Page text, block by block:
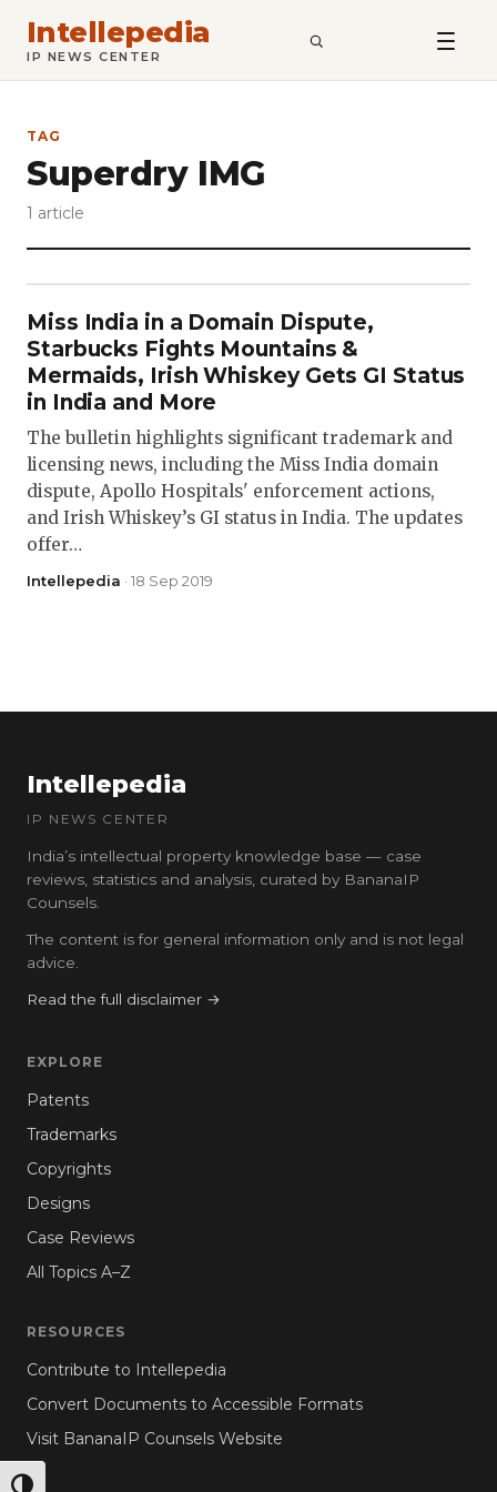
Intellepedia
IP NEWS CENTER SEARCH
TAG
Superdry IMG
1 article
Miss India in a Domain Dispute,
Starbucks Fights Mountains &
Mermaids, Irish Whiskey Gets GI Status
in India and More
The bulletin highlights significant trademark and
licensing news, including the Miss India domain
dispute, Apollo Hospitals' enforcement actions,
and Irish Whiskey’s GI status in India. The updates
offer…
Intellepedia · 18 Sep 2019
Intellepedia
IP NEWS CENTER
India’s intellectual property knowledge base — case
reviews, statistics and analysis, curated by BananaIP
Counsels.
The content is for general information only and is not legal
advice.
Read the full disclaimer →
EXPLORE
Patents
Trademarks
Copyrights
Designs
Case Reviews
All Topics A–Z
RESOURCES
Contribute to Intellepedia
Convert Documents to Accessible Formats
Visit BananaIP Counsels Website